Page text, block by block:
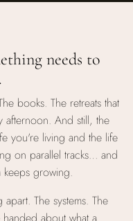
needs to
books. The retreats that
afternoon. And still, the
you're living and the life
on parallel tracks… and
keeps growing.
The systems. The